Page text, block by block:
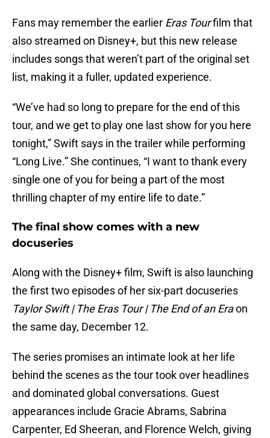
Fans may remember the earlier Eras Tourfilm that
also streamed on Disney+, but this new release
includes songs that weren’t part of the original set
list, making it a fuller, updated experience.
“We’ve had so long to prepare for the end of this
tour, and we get to play one last show for you here
tonight,” Swift says in the trailer while performing
“Long Live.” She continues, “I want to thank every
single one of you for being a part of the most
thrilling chapter of my entire life to date.”
The final show comes with a new
docuseries
Along with the Disney+ film, Swift is also launching
the first two episodes of her six-part docuseries
Taylor Swift | The Eras Tour | The End of an Eraon
the same day, December 12.
The series promises an intimate look at her life
behind the scenes as the tour took over headlines
and dominated global conversations. Guest
appearances include Gracie Abrams, Sabrina
Carpenter, Ed Sheeran, and Florence Welch, giving